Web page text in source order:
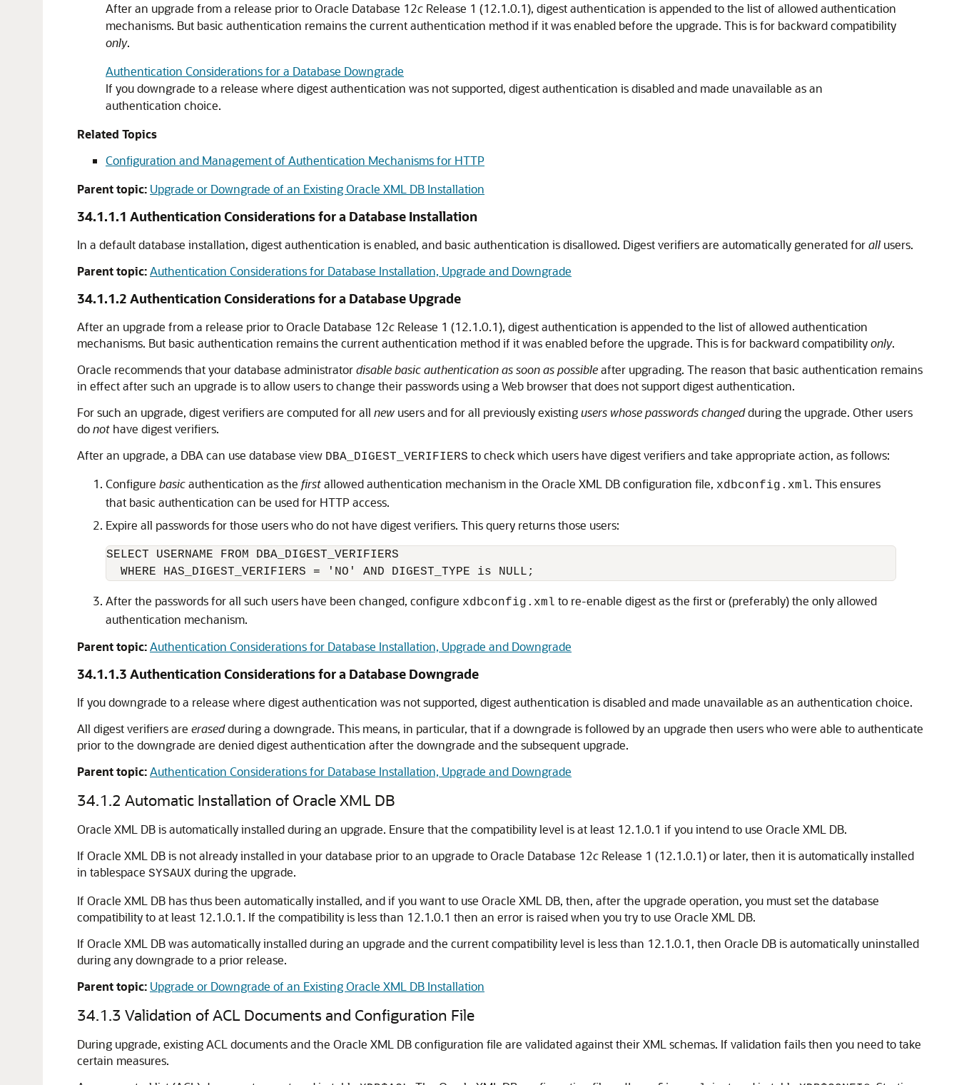
After an upgrade from a release prior to Oracle Database 12c Release 1 (12.1.0.1), digest authentication is appended to the list of allowed authentication
mechanisms. But basic authentication remains the current authentication method if it was enabled before the upgrade. This is for backward compatibility
only.
Authentication Considerations for a Database Downgrade
If you downgrade to a release where digest authentication was not supported, digest authentication is disabled and made unavailable as an
authentication choice.
Related Topics
Configuration and Management of Authentication Mechanisms for HTTP
Parent topic: Upgrade or Downgrade of an Existing Oracle XML DB Installation
34.1.1.1 Authentication Considerations for a Database Installation
In a default database installation, digest authentication is enabled, and basic authentication is disallowed. Digest verifiers are automatically generated forall users.
Parent topic:Authentication Considerations for Database Installation, Upgrade and Downgrade
34.1.1.2 Authentication Considerations for a Database Upgrade
After an upgrade from a release prior to Oracle Database 12c Release 1 (12.1.0.1), digest authentication is appended to the list of allowed authentication
mechanisms. But basic authentication remains the current authentication method if it was enabled before the upgrade. This is for backward compatibilityonly.
Oracle recommends that your database administratordisable basic authentication as soon as possibleafter upgrading. The reason that basic authentication remains
in effect after such an upgrade is to allow users to change their passwords using a Web browser that does not support digest authentication.
For such an upgrade, digest verifiers are computed for all new users and for all previously existingusers whose passwords changedduring the upgrade. Other users
donot have digest verifiers.
After an upgrade, a DBA can use database view DBA_DIGEST_VERIFIERS to check which users have digest verifiers and take appropriate action, as follows:
Configure basicauthentication as the firstallowed authentication mechanism in the Oracle XML DB configuration file, xdbconfig.xml. This ensures
that basic authentication can be used for HTTP access.
Expire all passwords for those users who do not have digest verifiers. This query returns those users:
SELECT USERNAME FROM DBA_DIGEST_VERIFIERS
After the passwords for all such users have been changed, configure xdbconfig.xml to re-enable digest as the first or (preferably) the only allowed
authentication mechanism.
Parent topic:Authentication Considerations for Database Installation, Upgrade and Downgrade
34.1.1.3 Authentication Considerations for a Database Downgrade
If you downgrade to a release where digest authentication was not supported, digest authentication is disabled and made unavailable as an authentication choice.
All digest verifiers are erasedduring a downgrade. This means, in particular, that if a downgrade is followed by an upgrade then users who were able to authenticate
prior to the downgrade are denied digest authentication after the downgrade and the subsequent upgrade.
Parent topic:Authentication Considerations for Database Installation, Upgrade and Downgrade
34.1.2 Automatic Installation of Oracle XML DB
Oracle XML DB is automatically installed during an upgrade. Ensure that the compatibility level is at least 12.1.0.1 if you intend to use Oracle XML DB.
If Oracle XML DB is not already installed in your database prior to an upgrade to Oracle Database 12c Release 1 (12.1.0.1) or later, then it is automatically installed
in tablespace SYSAUX during the upgrade.
If Oracle XML DB has thus been automatically installed, and if you want to use Oracle XML DB, then, after the upgrade operation, you must set the database
compatibility to at least 12.1.0.1. If the compatibility is less than 12.1.0.1 then an error is raised when you try to use Oracle XML DB.
If Oracle XML DB was automatically installed during an upgrade and the current compatibility level is less than 12.1.0.1, then Oracle DB is automatically uninstalled
during any downgrade to a prior release.
Parent topic: Upgrade or Downgrade of an Existing Oracle XML DB Installation
34.1.3 Validation of ACL Documents and Configuration File
During upgrade, existing ACL documents and the Oracle XML DB configuration file are validated against their XML schemas. If validation fails then you need to take
certain measures.